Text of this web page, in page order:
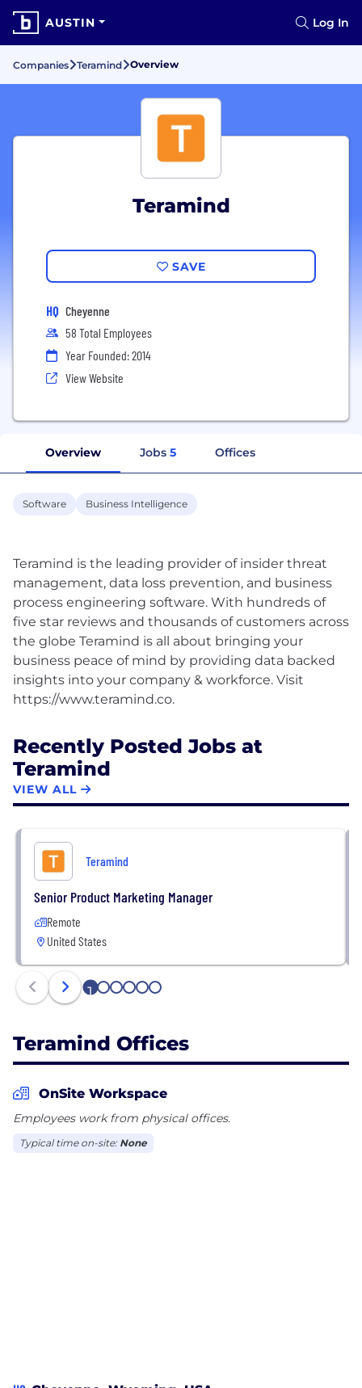
AUSTIN Log In
Companies Teramind Overview
Teramind
SAVE
HQ Cheyenne
58 Total Employees
Year Founded: 2014
View Website
Overview Jobs 5 Offices
Software Business Intelligence
Teramind is the leading provider of insider threat
management, data loss prevention, and business
process engineering software. With hundreds of
five star reviews and thousands of customers across
the globe Teramind is all about bringing your
business peace of mind by providing data backed
insights into your company & workforce. Visit
Recently Posted Jobs at
Teramind
VIEW ALL
Teramind
Senior Product Marketing Manager
Remote
United States
1 2 3 4 5 6
Teramind Offices
OnSite Workspace
Employees work from physical offices.
Typical time on-site: None